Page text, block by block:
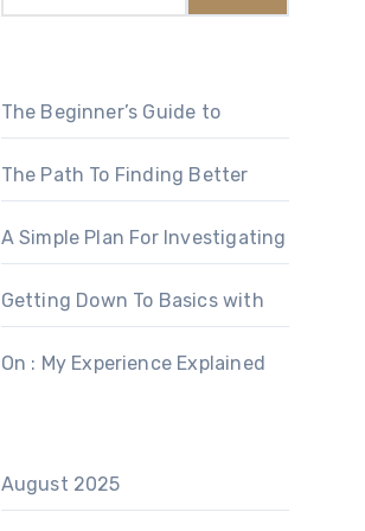
The Beginner’s Guide to
The Path To Finding Better
A Simple Plan For Investigating
Getting Down To Basics with
On : My Experience Explained
August 2025